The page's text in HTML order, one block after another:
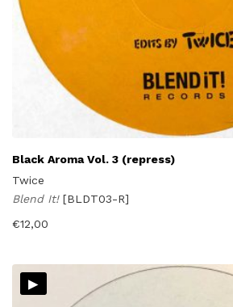
Black Aroma Vol. 3 (repress)
Twice
Blend It! [BLDT03-R]
€12,00
▸